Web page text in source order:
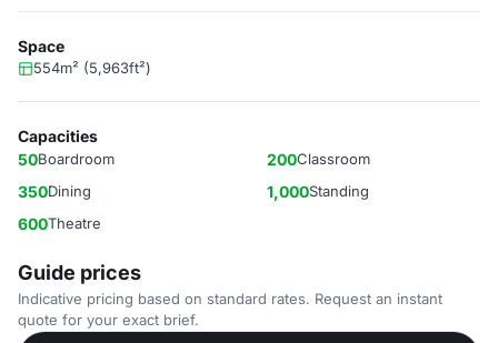
Space
554m² (5,963ft²)
Capacities
50Boardroom 200Classroom
350Dining 1,000Standing
600Theatre
Guide prices
Indicative pricing based on standard rates. Request an instant
quote for your exact brief.